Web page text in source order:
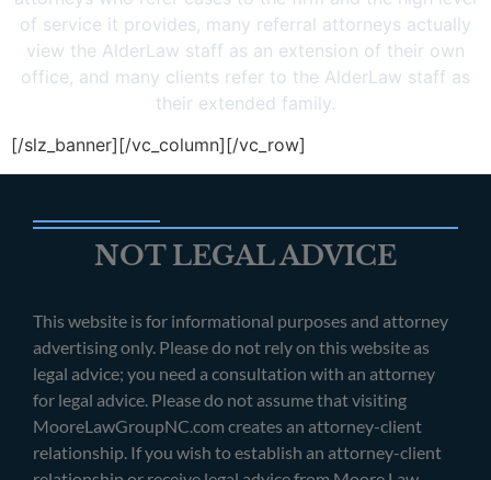
of service it provides, many referral attorneys actually
view the AlderLaw staff as an extension of their own
office, and many clients refer to the AlderLaw staff as
their extended family.
[/slz_banner][/vc_column][/vc_row]
NOT LEGAL ADVICE
This website is for informational purposes and attorney
advertising only. Please do not rely on this website as
legal advice; you need a consultation with an attorney
for legal advice. Please do not assume that visiting
MooreLawGroupNC.com creates an attorney-client
relationship. If you wish to establish an attorney-client